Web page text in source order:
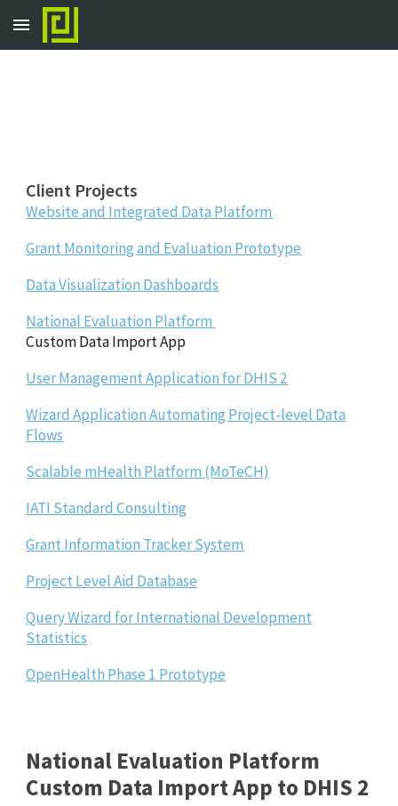
Skip to main content
Client Projects
Website and Integrated Data Platform
Grant Monitoring and Evaluation Prototype
Data Visualization Dashboards
National Evaluation Platform
Custom Data Import App
User Management Application for DHIS 2
Wizard Application Automating Project-level Data
Flows
Scalable mHealth Platform (MoTeCH)
IATI Standard Consulting
Grant Information Tracker System
Project Level Aid Database
Query Wizard for International Development
Statistics
OpenHealth Phase 1 Prototype
National Evaluation Platform
Custom Data Import App to DHIS 2